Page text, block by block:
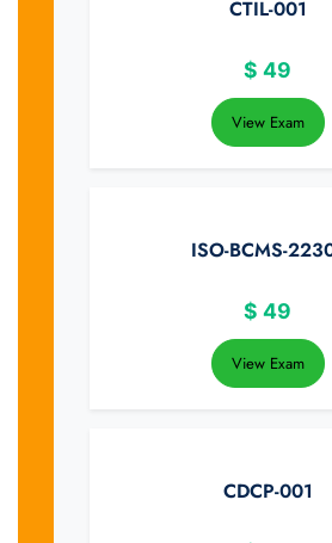
CTIL-001
$ 49
View Exam
ISO-BCMS-
$ 49
View Exam
CDCP-001